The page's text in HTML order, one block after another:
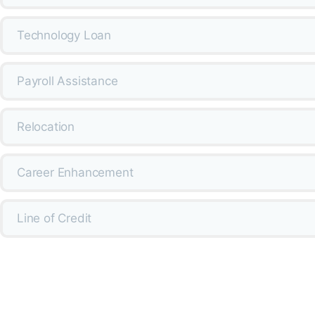
Technology Loan
Payroll Assistance
Relocation
Career Enhancement
Line of Credit